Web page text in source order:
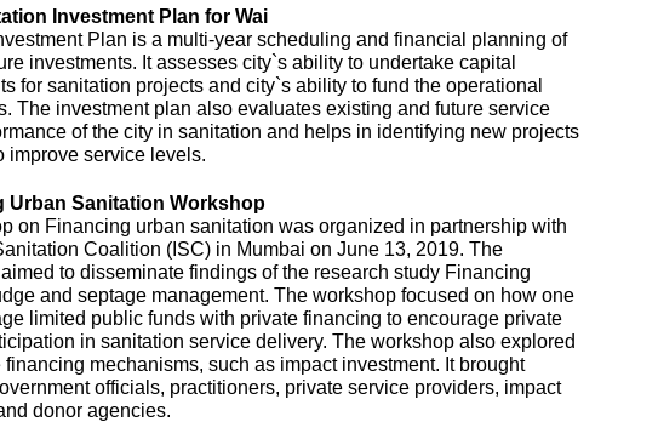
Investment Plan for Wai
Plan is a multi-year scheduling and financial planning of
investments. It assesses city`s ability to undertake capital
for sanitation projects and city`s ability to fund the operational
The investment plan also evaluates existing and future service
of the city in sanitation and helps in identifying new projects
improve service levels.
Urban Sanitation Workshop
on Financing urban sanitation was organized in partnership with
Coalition (ISC) in Mumbai on June 13, 2019. The
to disseminate findings of the research study Financing
and septage management. The workshop focused on how one
limited public funds with private financing to encourage private
in sanitation service delivery. The workshop also explored
financing mechanisms, such as impact investment. It brought
officials, practitioners, private service providers, impact
donor agencies.